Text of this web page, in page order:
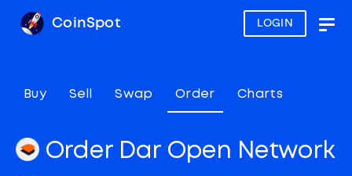
LOGIN
CoinSpot
Buy Sell Swap Order Charts
Order Dar Open Network